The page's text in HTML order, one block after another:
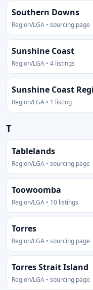
Southern Downs
Region/LGA • sourcing page
Sunshine Coast
Region/LGA • 4 listings
Sunshine Coast
Region/LGA • 1 listing
T
Tablelands
Region/LGA • sourcing page
Toowoomba
Region/LGA • 10 listings
Torres
Region/LGA • sourcing page
Torres Strait Island
Region/LGA • sourcing page